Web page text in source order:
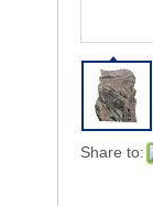
Share to: